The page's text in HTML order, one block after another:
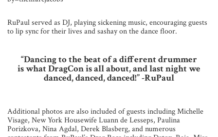
RuPaul served as DJ, playing sickening music, encouraging guests
to lip sync for their lives and sashay on the dance floor.
“Dancing to the beat of a different drummer
is what DragCon is all about, and last night we
danced, danced, danced!”-RuPaul
Additional photos are also included of guests including Michelle
Visage, New York Housewife Luann de Lesseps, Paulina
Porizkova, Nina Agdal, Derek Blasberg, and numerous